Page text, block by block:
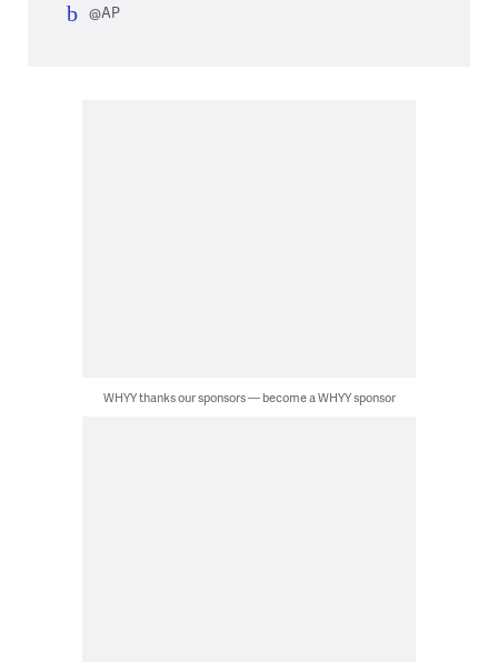
@AP
WHYY thanks our sponsors — become a WHYY sponsor